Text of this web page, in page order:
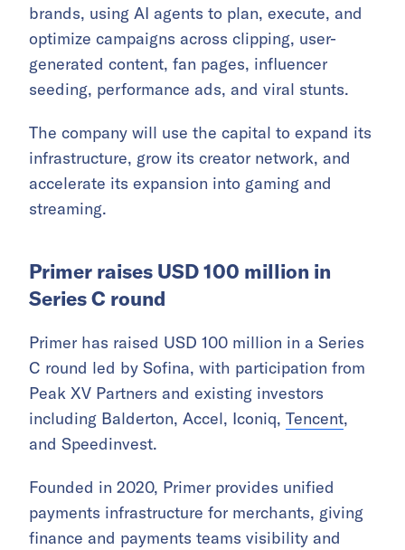
brands, using AI agents to plan, execute, and
optimize campaigns across clipping, user-
generated content, fan pages, influencer
seeding, performance ads, and viral stunts.
The company will use the capital to expand its
infrastructure, grow its creator network, and
accelerate its expansion into gaming and
streaming.
Primer raises USD 100 million in
Series C round
Primer has raised USD 100 million in a Series
C round led by Sofina, with participation from
Peak XV Partners and existing investors
including Balderton, Accel, Iconiq, Tencent,
and Speedinvest.
Founded in 2020, Primer provides unified
payments infrastructure for merchants, giving
finance and payments teams visibility and